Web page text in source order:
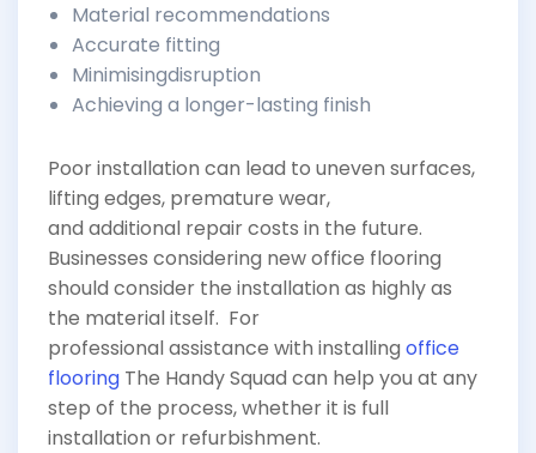
Material recommendations
Accurate fitting
Minimisingdisruption
Achieving a longer-lasting finish
Poor installation can lead to uneven surfaces,
lifting edges, premature wear,
and additional repair costs in the future.
Businesses considering new office flooring
should consider the installation as highly as
the material itself. For
professional assistance with installing office
flooring The Handy Squad can help you at any
step of the process, whether it is full
installation or refurbishment.